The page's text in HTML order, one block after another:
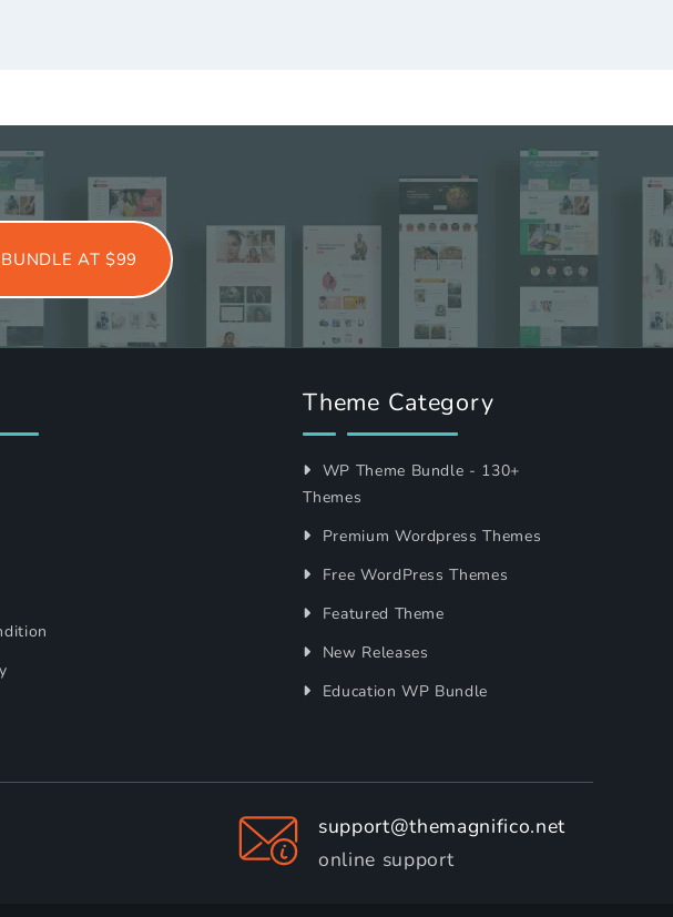
AT $99
Theme Category
WP Theme Bundle - 130+
Themes
Premium Wordpress Themes
Free WordPress Themes
Featured Theme
New Releases
Education WP Bundle
support@themagnifico.net
online support